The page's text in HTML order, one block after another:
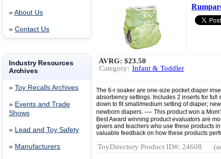
» About Us
» Contact Us
Industry Resources
Archives
» Toy Recalls Archives
» Events and Trade
Shows
» Lead and Toy Safety
» Manufacturers
AVRG: $23.50
Category: Infant & Toddler
The 6-r soaker are one-size pocket diaper
absorbency settings. Includes 2 inserts for
down to fit small/medium setting of diaper;
newborn diapers. — This product won a
Best Award winning product evaluators are
givers and teachers who use these products
valuable feedback on how these products
ToyDirectory Product ID#: 24608